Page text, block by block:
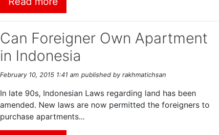
Can Foreigner Own Apartment
in Indonesia
February 10, 2015 1:41 am published by rakhmatichsan
In late 90s, Indonesian Laws regarding land has been
amended. New laws are now permitted the foreigners to
purchase apartments...